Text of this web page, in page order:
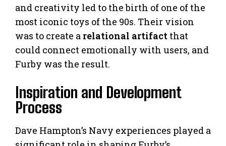
and creativity led to the birth of one of the
most iconic toys of the 90s. Their vision
was to create a relational artifact that
could connect emotionally with users, and
Furby was the result.
Inspiration and Development
Process
Dave Hampton’s Navy experiences played a